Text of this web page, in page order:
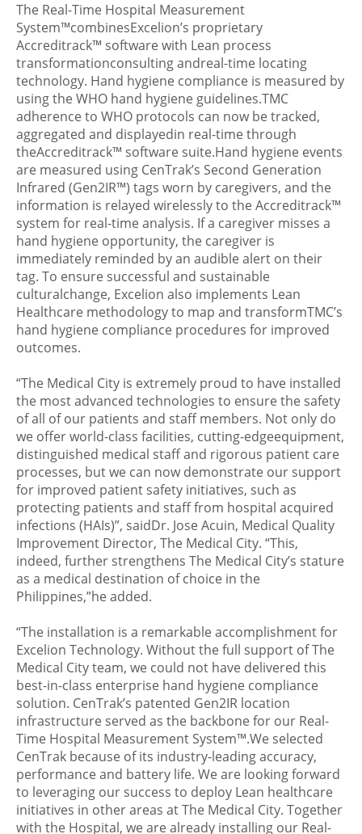
The Real-Time Hospital Measurement
System™combinesExcelion’s proprietary
Accreditrack™ software with Lean process
transformationconsulting andreal-time locating
technology. Hand hygiene compliance is measured by
using the WHO hand hygiene guidelines.TMC
adherence to WHO protocols can now be tracked,
aggregated and displayedin real-time through
theAccreditrack™ software suite.Hand hygiene events
are measured using CenTrak’s Second Generation
Infrared (Gen2IR™) tags worn by caregivers, and the
information is relayed wirelessly to the Accreditrack™
system for real-time analysis. If a caregiver misses a
hand hygiene opportunity, the caregiver is
immediately reminded by an audible alert on their
tag. To ensure successful and sustainable
culturalchange, Excelion also implements Lean
Healthcare methodology to map and transformTMC’s
hand hygiene compliance procedures for improved
outcomes.
“The Medical City is extremely proud to have installed
the most advanced technologies to ensure the safety
of all of our patients and staff members. Not only do
we offer world-class facilities, cutting-edgeequipment,
distinguished medical staff and rigorous patient care
processes, but we can now demonstrate our support
for improved patient safety initiatives, such as
protecting patients and staff from hospital acquired
infections (HAIs)”, saidDr. Jose Acuin, Medical Quality
Improvement Director, The Medical City. “This,
indeed, further strengthens The Medical City’s stature
as a medical destination of choice in the
Philippines,”he added.
“The installation is a remarkable accomplishment for
Excelion Technology. Without the full support of The
Medical City team, we could not have delivered this
best-in-class enterprise hand hygiene compliance
solution. CenTrak’s patented Gen2IR location
infrastructure served as the backbone for our Real-
Time Hospital Measurement System™.We selected
CenTrak because of its industry-leading accuracy,
performance and battery life. We are looking forward
to leveraging our success to deploy Lean healthcare
initiatives in other areas at The Medical City. Together
with the Hospital, we are already installing our Real-